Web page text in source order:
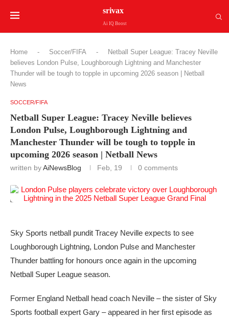
srivax
Ai IQ Boost
Home - Soccer/FIFA -
Netball Super League: Tracey Neville
believes London Pulse, Loughborough Lightning and Manchester
Thunder will be tough to topple in upcoming 2026 season | Netball
News
SOCCER/FIFA
Netball Super League: Tracey Neville believes
London Pulse, Loughborough Lightning and
Manchester Thunder will be tough to topple in
upcoming 2026 season | Netball News
written byAiNewsBlog Feb, 19 0 comments
Sky Sports netball pundit Tracey Neville expects to see
Loughborough Lightning, London Pulse and Manchester
Thunder battling for honours once again in the upcoming
Netball Super League season.
Former England Netball head coach Neville – the sister of Sky
Sports football expert Gary – appeared in her first episode as